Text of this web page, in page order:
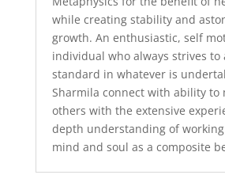
while creating stability and
growth. An enthusiastic, self
individual who always strives to
standard in whatever is
Sharmila connect with ability to
others with the extensive
depth understanding of
mind and soul as a composite